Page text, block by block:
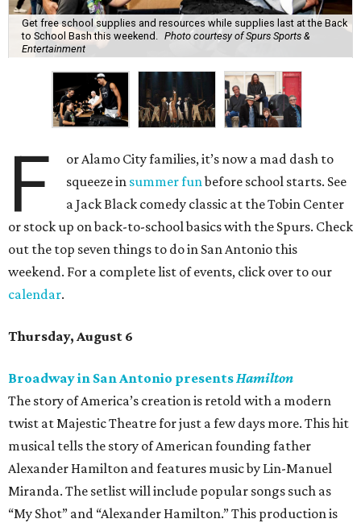
Get free school supplies and resources while supplies last at the Back
to School Bash this weekend. Photo courtesy of Spurs Sports &
Entertainment
F
or Alamo City families, it’s now a mad dash to
squeeze in summer funbefore school starts. See
a Jack Black comedy classic at the Tobin Center
or stock up on back-to-school basics with the Spurs. Check
out the top seven things to do in San Antonio this
weekend. For a complete list of events, click over to our
calendar.
Thursday, August 6
Broadway in San Antonio presentsHamilton
The story of America’s creation is retold with a modern
twist at Majestic Theatre for just a few days more. This hit
musical tells the story of American founding father
Alexander Hamilton and features music by Lin-Manuel
Miranda. The setlist will include popular songs such as
“My Shot” and “Alexander Hamilton.” This production is